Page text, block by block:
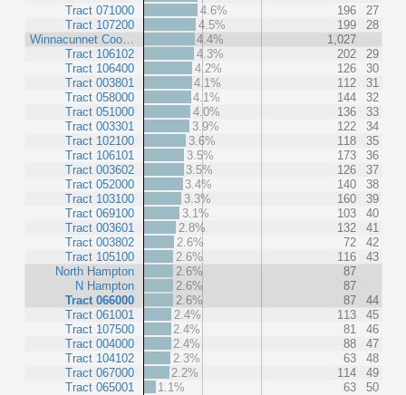
Tract 071000
Tract 107200
Winnacunnet Coo…
Tract 106102
Tract 106400
Tract 003801
Tract 058000
Tract 051000
Tract 003301
Tract 102100
Tract 106101
Tract 003602
Tract 052000
Tract 103100
Tract 069100
Tract 003601
Tract 003802
Tract 105100
North Hampton
N Hampton
Tract 066000
Tract 061001
Tract 107500
Tract 004000
Tract 104102
Tract 067000
Tract 065001
4.6%
196
27
4.5%
199
28
4.4%
1,027
4.3%
202
29
4.2%
126
30
4.1%
112
31
4.1%
144
32
4.0%
136
33
3.9%
122
34
3.6%
118
35
3.5%
173
36
3.5%
126
37
3.4%
140
38
3.3%
160
39
3.1%
103
40
2.8%
132
41
2.6%
72
42
2.6%
116
43
2.6%
87
2.6%
87
2.6%
87
44
2.4%
113
45
2.4%
81
46
2.4%
88
47
2.3%
63
48
2.2%
114
49
1.1%
63 50